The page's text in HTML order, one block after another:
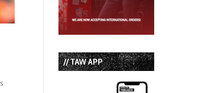
// TAW APP